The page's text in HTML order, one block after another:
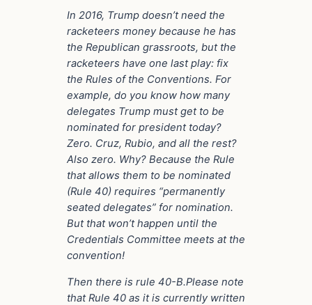
In 2016, Trump doesn’t need the
racketeers money because he has
the Republican grassroots, but the
racketeers have one last play: fix
the Rules of the Conventions. For
example, do you know how many
delegates Trump must get to be
nominated for president today?
Zero. Cruz, Rubio, and all the rest?
Also zero. Why? Because the Rule
that allows them to be nominated
(Rule 40) requires “permanently
seated delegates” for nomination.
But that won’t happen until the
Credentials Committee meets at the
convention!
Then there is rule 40-B.Please note
that Rule 40 as it is currently written